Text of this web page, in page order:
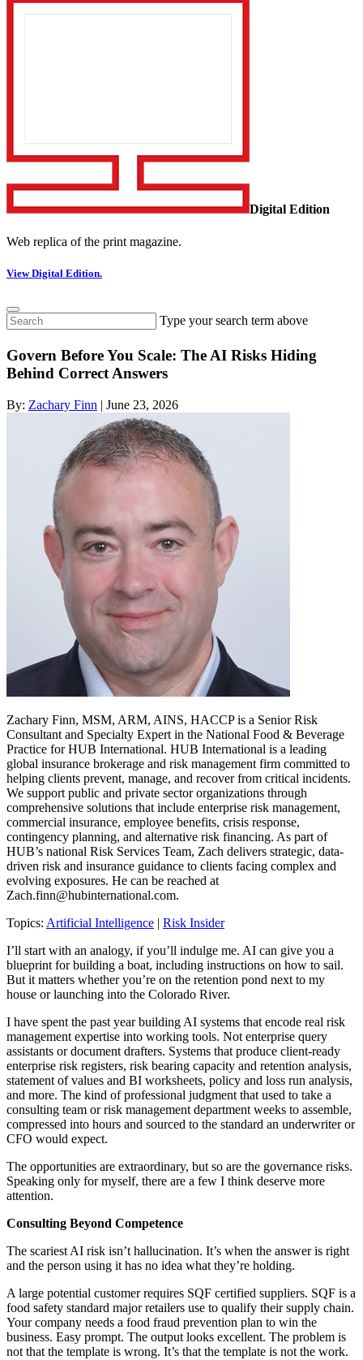
Digital Edition
Web replica of the print magazine.
View Digital Edition.
Type your search term above
Govern Before You Scale: The AI Risks Hiding
Behind Correct Answers
By: Zachary Finn | June 23, 2026
Zachary Finn, MSM, ARM, AINS, HACCP is a Senior Risk
Consultant and Specialty Expert in the National Food & Beverage
Practice for HUB International. HUB International is a leading
global insurance brokerage and risk management firm committed to
helping clients prevent, manage, and recover from critical incidents.
We support public and private sector organizations through
comprehensive solutions that include enterprise risk management,
commercial insurance, employee benefits, crisis response,
contingency planning, and alternative risk financing. As part of
HUB’s national Risk Services Team, Zach delivers strategic, data-
driven risk and insurance guidance to clients facing complex and
evolving exposures. He can be reached at
Zach.finn@hubinternational.com.
Topics: Artificial Intelligence | Risk Insider
I’ll start with an analogy, if you’ll indulge me. AI can give you a
blueprint for building a boat, including instructions on how to sail.
But it matters whether you’re on the retention pond next to my
house or launching into the Colorado River.
I have spent the past year building AI systems that encode real risk
management expertise into working tools. Not enterprise query
assistants or document drafters. Systems that produce client-ready
enterprise risk registers, risk bearing capacity and retention analysis,
statement of values and BI worksheets, policy and loss run analysis,
and more. The kind of professional judgment that used to take a
consulting team or risk management department weeks to assemble,
compressed into hours and sourced to the standard an underwriter or
CFO would expect.
The opportunities are extraordinary, but so are the governance risks.
Speaking only for myself, there are a few I think deserve more
attention.
Consulting Beyond Competence
The scariest AI risk isn’t hallucination. It’s when the answer is right
and the person using it has no idea what they’re holding.
A large potential customer requires SQF certified suppliers. SQF is a
food safety standard major retailers use to qualify their supply chain.
Your company needs a food fraud prevention plan to win the
business. Easy prompt. The output looks excellent. The problem is
not that the template is wrong. It’s that the template is not the work.